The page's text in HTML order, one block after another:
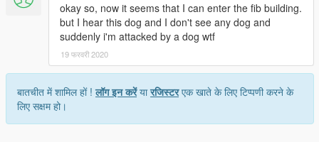
okay so, now it seems that I can enter the fib building.
but I hear this dog and I don't see any dog and
suddenly i'm attacked by a dog wtf
19 फरवरी 2020
बातचीत में शामिल हों !लॉग इन करेंयारजिस्टरएक खाते के लिए टिप्पणी करने के
लिए सक्षम हो।